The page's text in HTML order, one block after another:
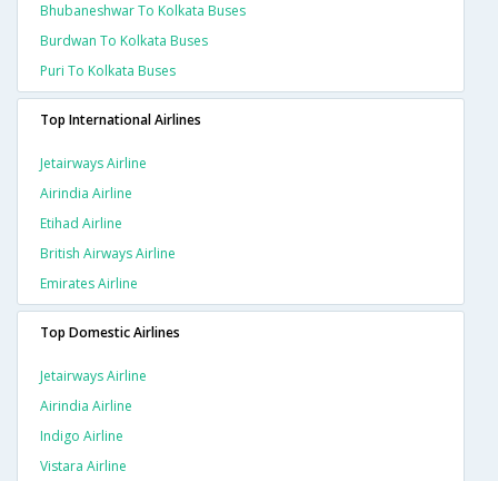
Bhubaneshwar To Kolkata Buses
Burdwan To Kolkata Buses
Puri To Kolkata Buses
Top International Airlines
Jetairways Airline
Airindia Airline
Etihad Airline
British Airways Airline
Emirates Airline
Top Domestic Airlines
Jetairways Airline
Airindia Airline
Indigo Airline
Vistara Airline